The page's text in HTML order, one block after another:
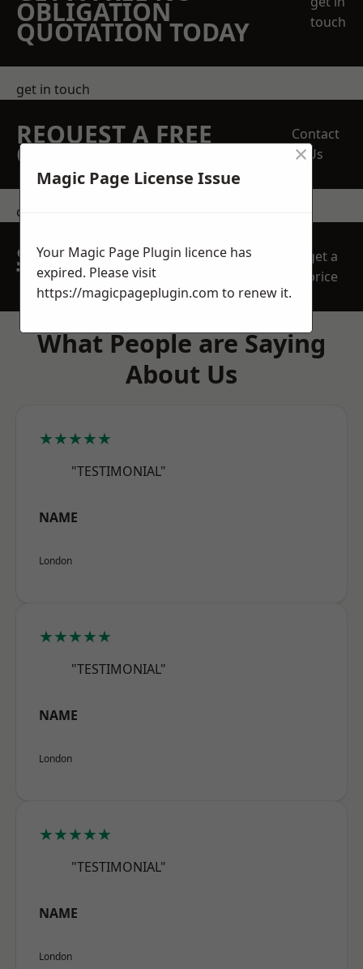
OBLIGATION
QUOTATION TODAY
touch
get in touch
REQUEST A FREE
QUOTE
Contact
Us
contact us
SPEAK WITH OUR
TEAM TODAY
get a
price
What People are Saying
About Us
★★★★★
"TESTIMONIAL"
NAME
London
★★★★★
"TESTIMONIAL"
NAME
London
★★★★★
"TESTIMONIAL"
NAME
London
Magic Page License Issue
×
Your Magic Page Plugin licence has
expired. Please visit
https://magicpageplugin.com to renew it.